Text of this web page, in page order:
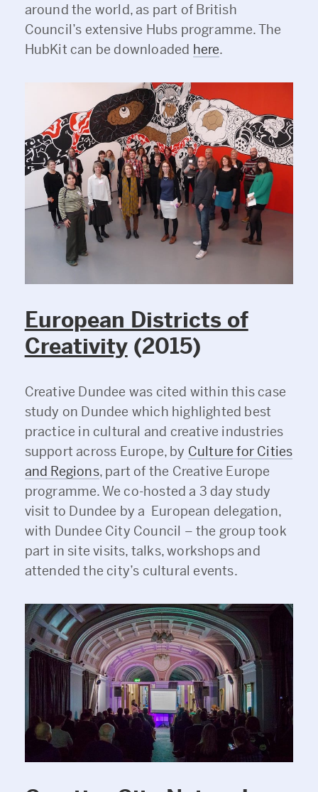
around the world, as part of British
Council’s extensive Hubs programme. The
HubKit can be downloaded here.
European Districts of
Creativity(2015)
Creative Dundee was cited within this case
study on Dundee which highlighted best
practice in cultural and creative industries
support across Europe, by Culture for Cities
and Regions, part of the Creative Europe
programme. We co-hosted a 3 day study
visit to Dundee by a European delegation,
with Dundee City Council – the group took
part in site visits, talks, workshops and
attended the city’s cultural events.